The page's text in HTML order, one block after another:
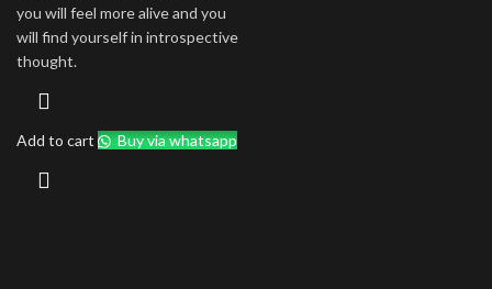
you will feel more alive and you
will find yourself in introspective
thought.
Add to cart Buy via whatsapp